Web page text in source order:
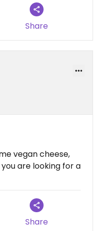
Share
vegan cheese,
are looking for a
Share